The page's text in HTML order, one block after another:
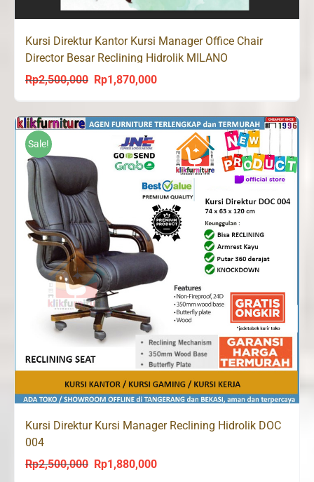
Kursi Direktur Kantor Kursi Manager Office Chair
Director Besar Reclining Hidrolik MILANO
Rp2,500,000
Original
price
was:
Rp2,500,000.
Rp1,870,000Current
price
is:
Rp1,870,000.
Sale!
Kursi Direktur Kursi Manager Reclining Hidrolik DOC
004
Rp2,500,000
Original
Rp1,880,000Current